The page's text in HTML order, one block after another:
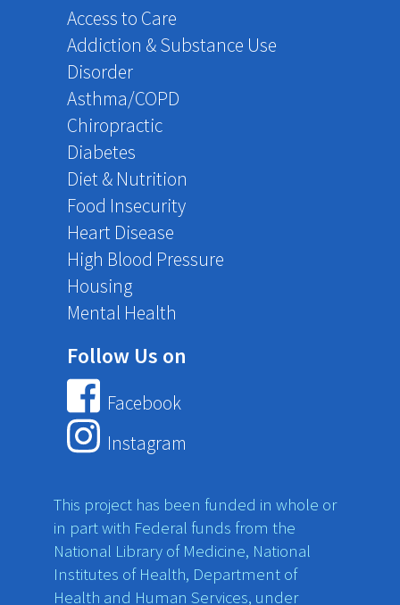
Access to Care
Addiction & Substance Use
Disorder
Asthma/COPD
Chiropractic
Diabetes
Diet & Nutrition
Food Insecurity
Heart Disease
High Blood Pressure
Housing
Mental Health
Follow Us on
Facebook
Instagram
This project has been funded in whole or
in part with Federal funds from the
National Library of Medicine, National
Institutes of Health, Department of
Health and Human Services, under